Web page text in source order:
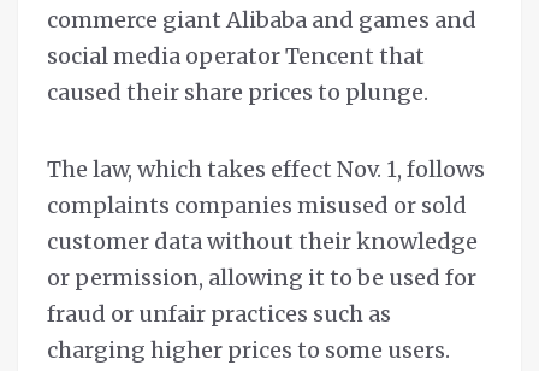
commerce giant Alibaba and games and
social media operator Tencent that
caused their share prices to plunge.
The law, which takes effect Nov. 1, follows
complaints companies misused or sold
customer data without their knowledge
or permission, allowing it to be used for
fraud or unfair practices such as
charging higher prices to some users.